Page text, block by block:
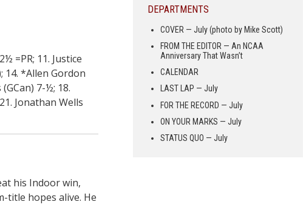
=PR; 11. Justice
14. *Allen Gordon
7-½; 18.
Jonathan Wells
his Indoor win,
title hopes alive. He
DEPARTMENTS
COVER — July (photo by Mike Scott)
FROM THE EDITOR — An NCAA
Anniversary That Wasn’t
CALENDAR
LAST LAP — July
FOR THE RECORD — July
ON YOUR MARKS — July
STATUS QUO — July